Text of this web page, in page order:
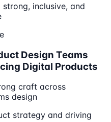
inclusive, and
Design Teams
Digital Products
craft across
design
strategy and driving